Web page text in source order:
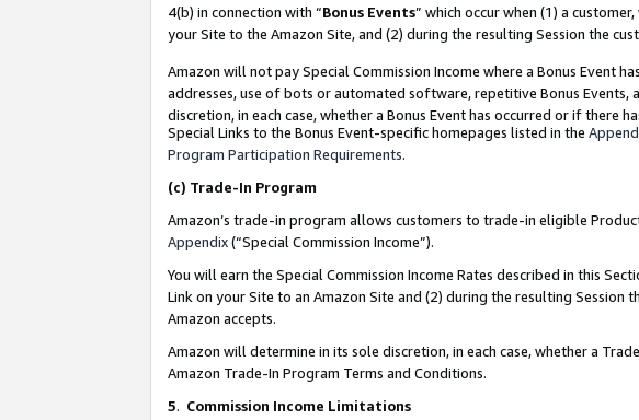
4(b) in connection with “Bonus Events” which occur when (1) a
your Site to the Amazon Site, and (2) during the resulting Session the
Amazon will not pay Special Commission Income where a Bonus Event
addresses, use of bots or automated software, repetitive Bonus
discretion, in each case, whether a Bonus Event has occurred or if there
Special Links to the Bonus Event-specific homepages listed in the
Program Participation Requirements.
(c) Trade-In Program
Amazon’s trade-in program allows customers to trade-in eligible
Appendix(“Special Commission Income”).
You will earn the Special Commission Income Rates described in this
Link on your Site to an Amazon Site and (2) during the resulting
Amazon accepts.
Amazon will determine in its sole discretion, in each case, whether a
Amazon Trade-In Program Terms and Conditions.
5. Commission Income Limitations